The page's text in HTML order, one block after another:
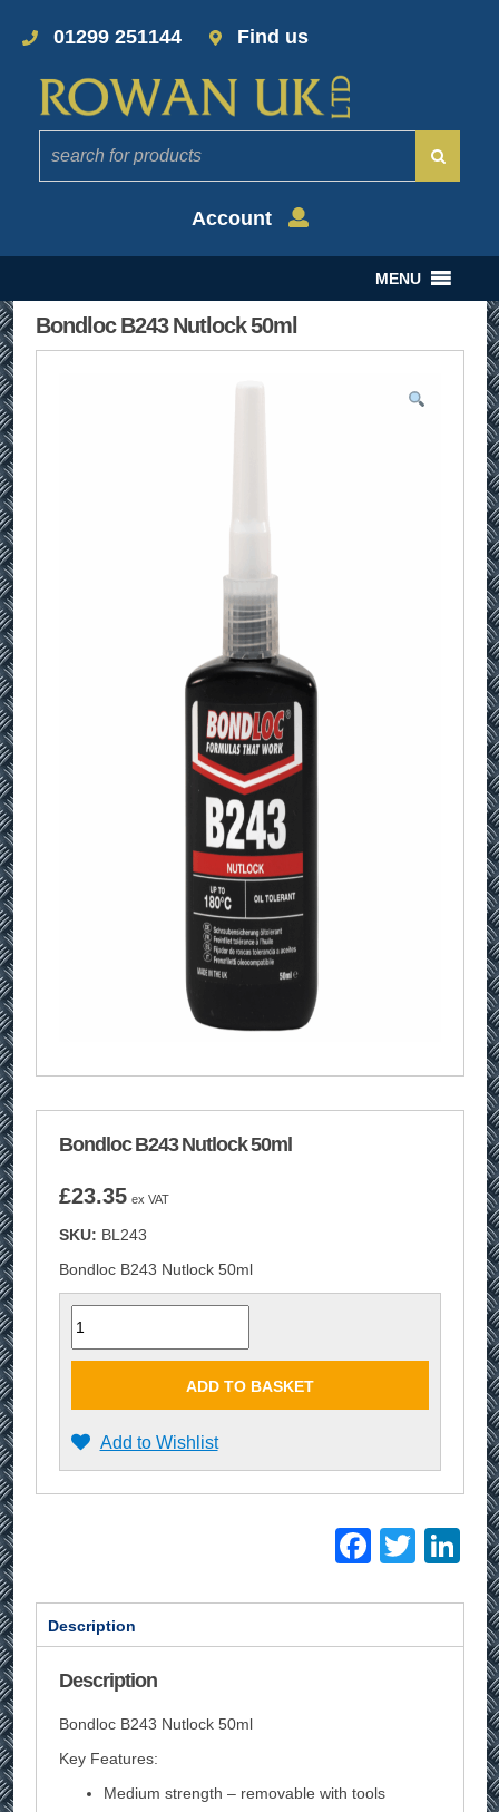
01299 251144 Find us
Account
MENU
Bondloc B243 Nutlock 50ml
Bondloc B243 Nutlock 50ml
£23.35 ex VAT
SKU: BL243
Bondloc B243 Nutlock 50ml
Quantity
ADD TO BASKET
Add to Wishlist
Description
Description
Bondloc B243 Nutlock 50ml
Key Features:
Medium strength – removable with tools